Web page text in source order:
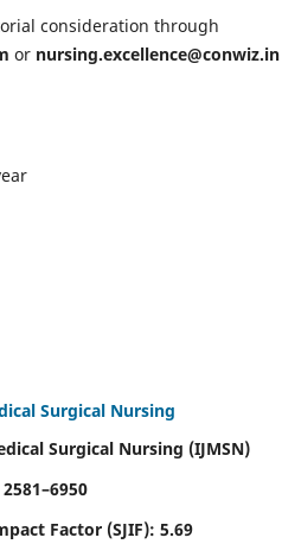
consideration through
or nursing.excellence@conwiz.in
Surgical Nursing
Surgical Nursing (IJMSN)
Factor (SJIF): 5.69